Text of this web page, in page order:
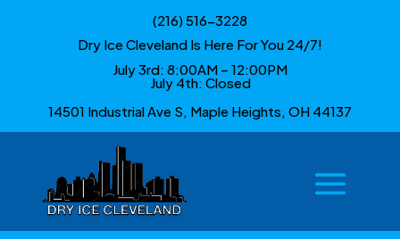
(216) 516-3228
Dry Ice Cleveland Is Here For You 24/7!
July 3rd: 8:00AM – 12:00PM
July 4th: Closed
14501 Industrial Ave S, Maple Heights, OH 44137